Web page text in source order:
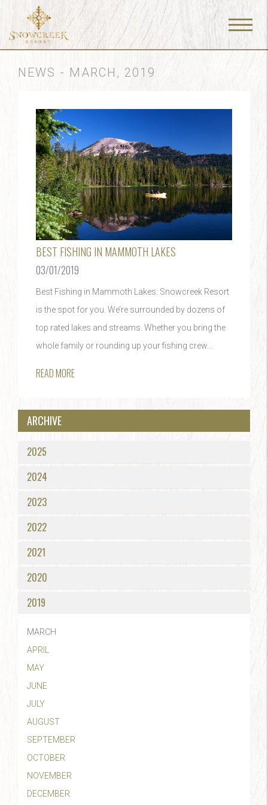
Menu
NEWS - MARCH, 2019
BEST FISHING IN MAMMOTH LAKES
03/01/2019
Best Fishing in Mammoth Lakes: Snowcreek Resort
is the spot for you. We’re surrounded by dozens of
top rated lakes and streams. Whether you bring the
whole family or rounding up your fishing crew...
READ MORE
ARCHIVE
2025
2024
2023
2022
2021
2020
2019
MARCH
APRIL
MAY
JUNE
JULY
AUGUST
SEPTEMBER
OCTOBER
NOVEMBER
DECEMBER